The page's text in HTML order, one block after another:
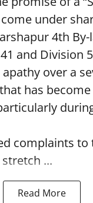
under
4th
and Division
over a
has
complaints to
...
Read More